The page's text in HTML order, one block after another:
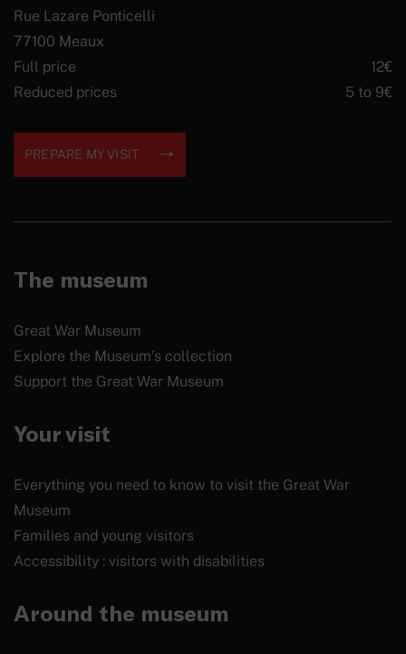
Rue Lazare Ponticelli
77100 Meaux
Full price
12€
Reduced prices
5 to 9€
PREPARE MY VISIT
The museum
Great War Museum
Explore the Museum’s collection
Support the Great War Museum
Your visit
Everything you need to know to visit the Great War
Museum
Families and young visitors
Accessibility : visitors with disabilities
Around the museum